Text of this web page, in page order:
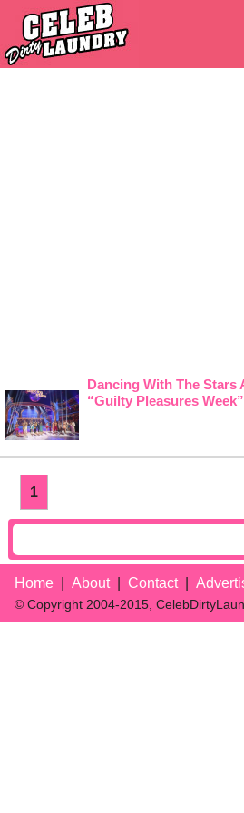
Dancing With The Stars
“Guilty Pleasures
1
Home About Contact
© Copyright 2004-2015,